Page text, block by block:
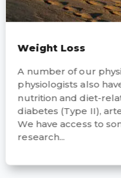
Weight Loss
A number of our
physiologists also
nutrition and diet-
diabetes (Type II),
We have access to
research...